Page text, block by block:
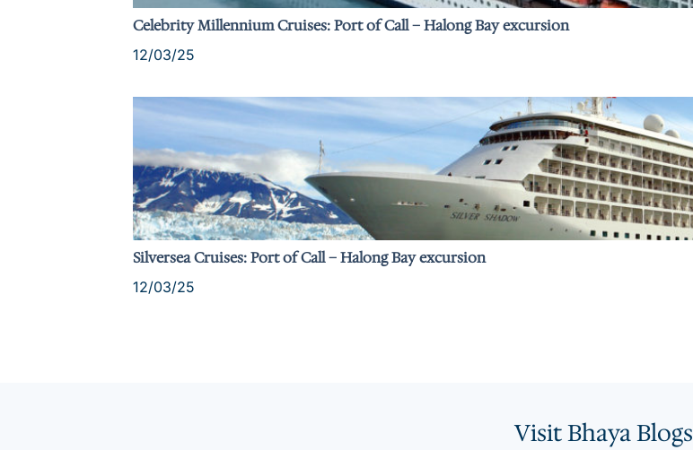
Celebrity Millennium Cruises: Port of Call – Halong Bay excursion
12/03/25
Silversea Cruises: Port of Call – Halong Bay excursion
12/03/25
Visit Bhaya Blogs